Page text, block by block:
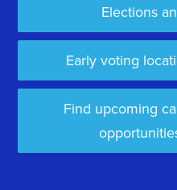
Elections
Early voting
Find upcoming